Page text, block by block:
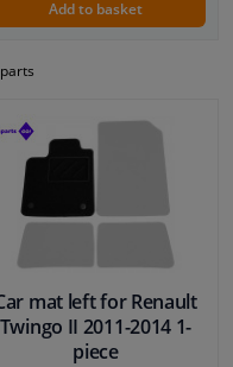
Add to basket
mat left for Renault
Twingo II 2011-2014 1-
piece